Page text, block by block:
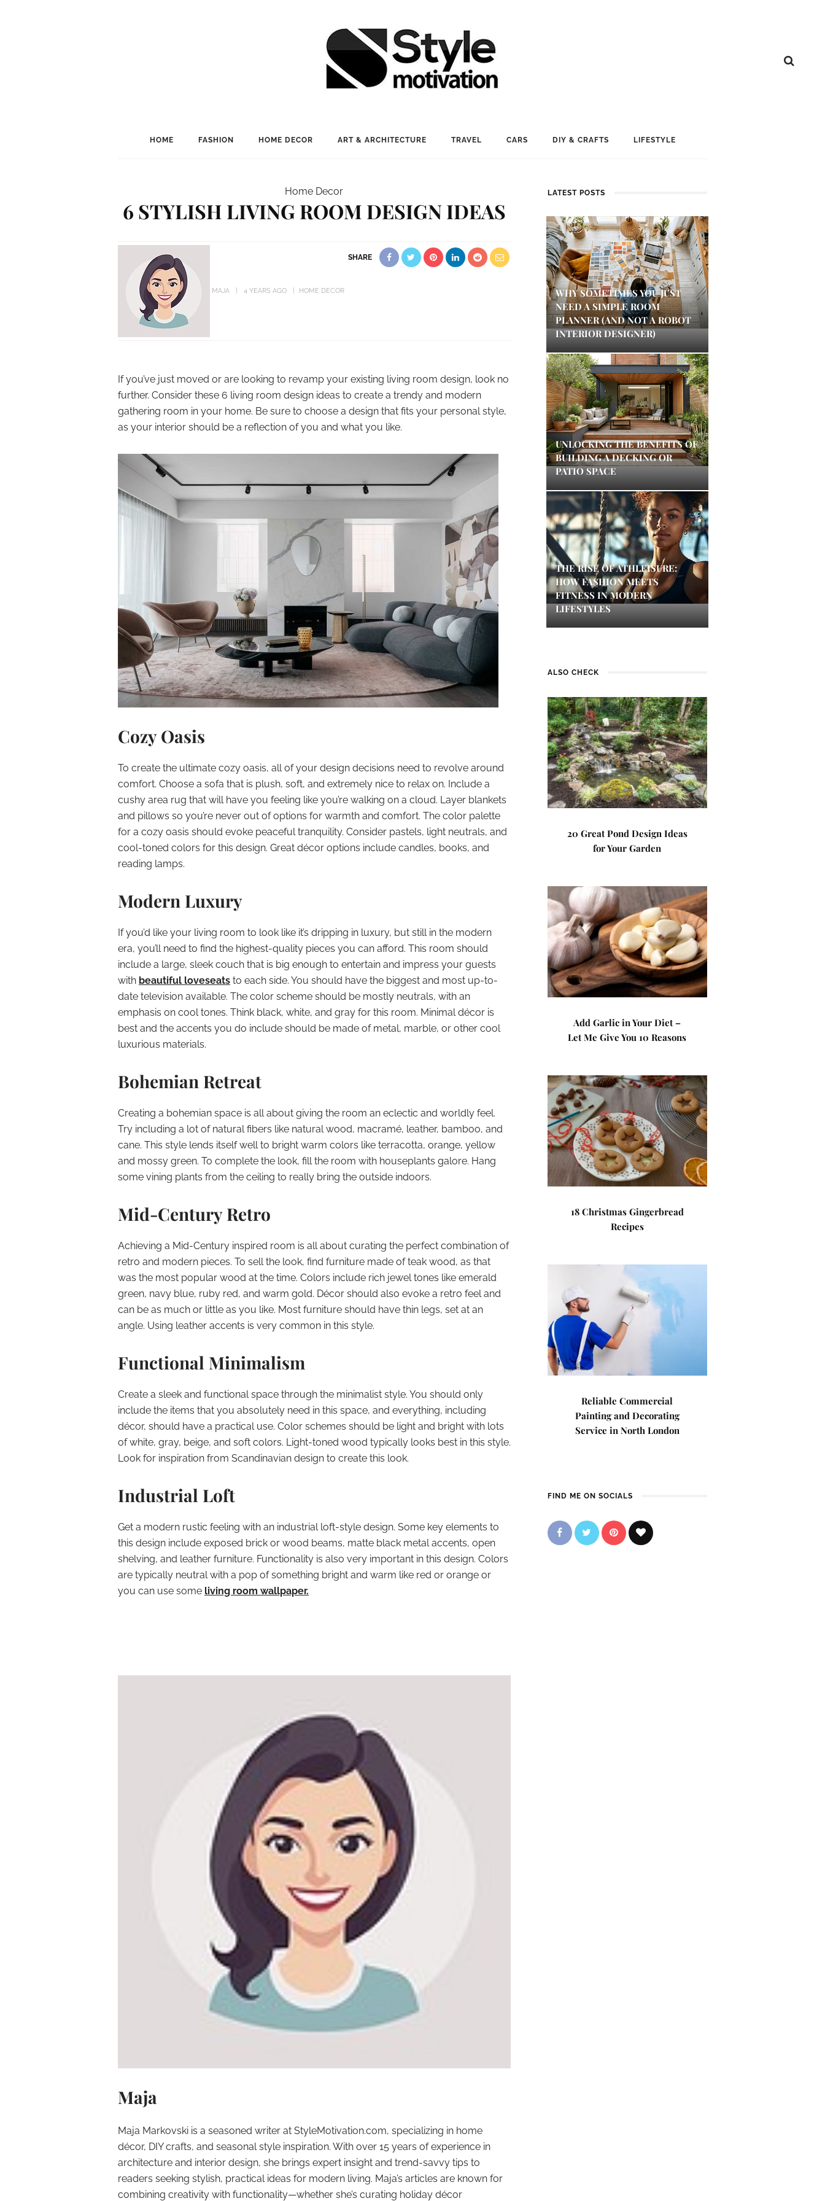
HOME FASHION HOME DECOR ART & ARCHITECTURE TRAVEL CARS DIY & CRAFTS LIFESTYLE
Home Decor
6 STYLISH LIVING ROOM DESIGN IDEAS
MAJA 4 YEARS AGO HOME DECOR
SHARE
If you’ve just moved or are looking to revamp your existing living room design, look no
further. Consider these 6 living room design ideas to create a trendy and modern
gathering room in your home. Be sure to choose a design that fits your personal style,
as your interior should be a reflection of you and what you like.
Cozy Oasis
To create the ultimate cozy oasis, all of your design decisions need to revolve around
comfort. Choose a sofa that is plush, soft, and extremely nice to relax on. Include a
cushy area rug that will have you feeling like you’re walking on a cloud. Layer blankets
and pillows so you’re never out of options for warmth and comfort. The color palette
for a cozy oasis should evoke peaceful tranquility. Consider pastels, light neutrals, and
cool-toned colors for this design. Great décor options include candles, books, and
reading lamps.
Modern Luxury
If you’d like your living room to look like it’s dripping in luxury, but still in the modern
era, you’ll need to find the highest-quality pieces you can afford. This room should
include a large, sleek couch that is big enough to entertain and impress your guests
with beautiful loveseats to each side. You should have the biggest and most up-to-
date television available. The color scheme should be mostly neutrals, with an
emphasis on cool tones. Think black, white, and gray for this room. Minimal décor is
best and the accents you do include should be made of metal, marble, or other cool
luxurious materials.
Bohemian Retreat
Creating a bohemian space is all about giving the room an eclectic and worldly feel.
Try including a lot of natural fibers like natural wood, macramé, leather, bamboo, and
cane. This style lends itself well to bright warm colors like terracotta, orange, yellow
and mossy green. To complete the look, fill the room with houseplants galore. Hang
some vining plants from the ceiling to really bring the outside indoors.
Mid-Century Retro
Achieving a Mid-Century inspired room is all about curating the perfect combination of
retro and modern pieces. To sell the look, find furniture made of teak wood, as that
was the most popular wood at the time. Colors include rich jewel tones like emerald
green, navy blue, ruby red, and warm gold. Décor should also evoke a retro feel and
can be as much or little as you like. Most furniture should have thin legs, set at an
angle. Using leather accents is very common in this style.
Functional Minimalism
Create a sleek and functional space through the minimalist style. You should only
include the items that you absolutely need in this space, and everything, including
décor, should have a practical use. Color schemes should be light and bright with lots
of white, gray, beige, and soft colors. Light-toned wood typically looks best in this style.
Look for inspiration from Scandinavian design to create this look.
Industrial Loft
Get a modern rustic feeling with an industrial loft-style design. Some key elements to
this design include exposed brick or wood beams, matte black metal accents, open
shelving, and leather furniture. Functionality is also very important in this design. Colors
are typically neutral with a pop of something bright and warm like red or orange or
you can use some living room wallpaper.
Maja
Maja Markovski is a seasoned writer at StyleMotivation.com, specializing in home
décor, DIY crafts, and seasonal style inspiration. With over 15 years of experience in
architecture and interior design, she brings expert insight and trend-savvy tips to
readers seeking stylish, practical ideas for modern living. Maja’s articles are known for
combining creativity with functionality—whether she’s curating holiday décor
LATEST POSTS
WHY SOMETIMES YOU JUST
NEED A SIMPLE ROOM
PLANNER (AND NOT A ROBOT
INTERIOR DESIGNER)
UNLOCKING THE BENEFITS OF
BUILDING A DECKING OR
PATIO SPACE
THE RISE OF ATHLEISURE:
HOW FASHION MEETS
FITNESS IN MODERN
LIFESTYLES
ALSO CHECK
20 Great Pond Design Ideas
for Your Garden
Add Garlic in Your Diet –
Let Me Give You 10 Reasons
18 Christmas Gingerbread
Recipes
Reliable Commercial
Painting and Decorating
Service in North London
FIND ME ON SOCIALS